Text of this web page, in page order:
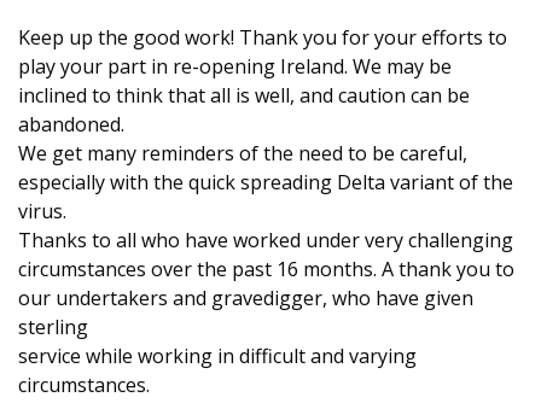
Keep up the good work! Thank you for your efforts to
play your part in re-opening Ireland. We may be
inclined to think that all is well, and caution can be
abandoned.
We get many reminders of the need to be careful,
especially with the quick spreading Delta variant of the
virus.
Thanks to all who have worked under very challenging
circumstances over the past 16 months. A thank you to
our undertakers and gravedigger, who have given
sterling
service while working in difficult and varying
circumstances.